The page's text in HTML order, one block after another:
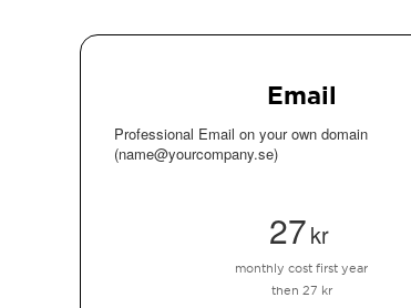
Email
Professional Email on your own domain
(name@yourcompany.se)
27kr
monthly cost first year
then 27 kr